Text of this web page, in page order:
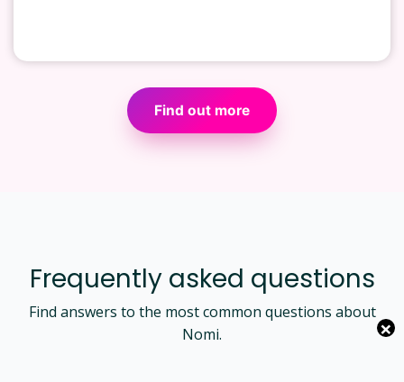
Find out more
Frequently asked questions
Find answers to the most common questions about
Nomi.
×